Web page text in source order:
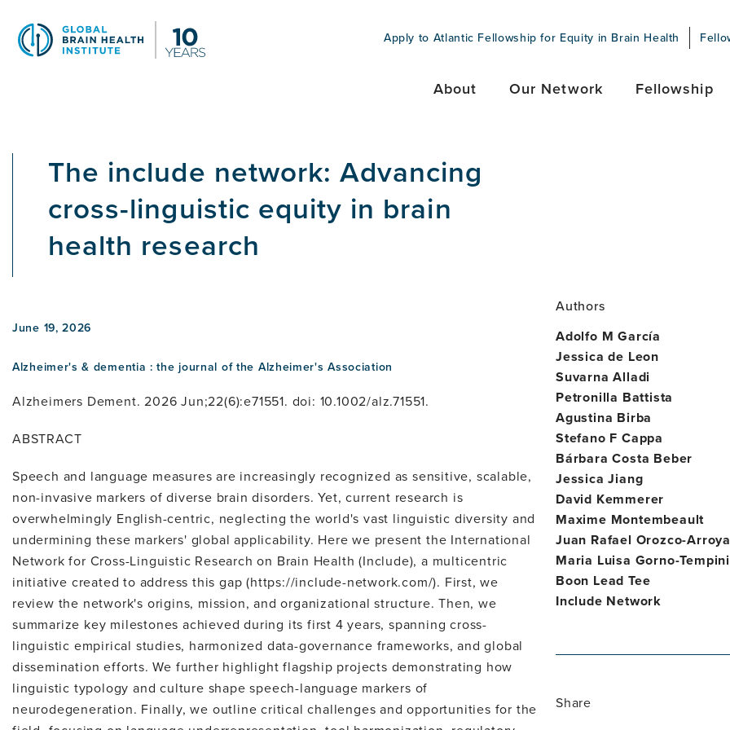
main
Apply to Atlantic Fellowship for Equity in Brain Health
About Our Network Fellowship
The include network: Advancing
cross-linguistic equity in brain
health research
June 19, 2026
Alzheimer's & dementia : the journal of the Alzheimer's Association
Alzheimers Dement. 2026 Jun;22(6):e71551. doi: 10.1002/alz.71551.
ABSTRACT
Speech and language measures are increasingly recognized as sensitive, scalable,
non-invasive markers of diverse brain disorders. Yet, current research is
overwhelmingly English-centric, neglecting the world's vast linguistic diversity and
undermining these markers' global applicability. Here we present the International
Network for Cross-Linguistic Research on Brain Health (Include), a multicentric
initiative created to address this gap (https://include-network.com/). First, we
review the network's origins, mission, and organizational structure. Then, we
summarize key milestones achieved during its first 4 years, spanning cross-
linguistic empirical studies, harmonized data-governance frameworks, and global
dissemination efforts. We further highlight flagship projects demonstrating how
linguistic typology and culture shape speech-language markers of
neurodegeneration. Finally, we outline critical challenges and opportunities for the
Authors
Adolfo M García
Jessica de Leon
Suvarna Alladi
Petronilla Battista
Agustina Birba
Stefano F Cappa
Bárbara Costa Beber
Jessica Jiang
David Kemmerer
Maxime Montembeault
Juan Rafael Orozco-
Maria Luisa Gorno-Tempini
Boon Lead Tee
Include Network
Share